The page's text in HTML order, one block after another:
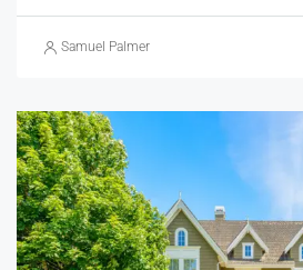
Samuel Palmer